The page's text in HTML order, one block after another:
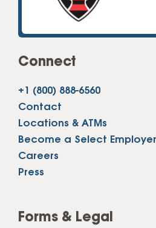
Connect
+1 (800) 888-6560
Contact
Locations & ATMs
Become a Select
Careers
Press
Forms & Legal